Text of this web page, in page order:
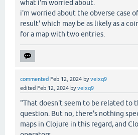
what i'm worried about.
i'm worried about the obverse case
result' which may be as likely as a
for a map with two entries.
commented Feb 12, 2024 byveixq9
edited Feb 12, 2024 byveixq9
"That doesn't seem to be related to
question. But no, there's nothing
maps in Clojure in this regard, and